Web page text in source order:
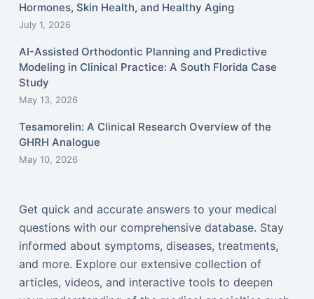
Hormones, Skin Health, and Healthy Aging
July 1, 2026
AI-Assisted Orthodontic Planning and Predictive
Modeling in Clinical Practice: A South Florida Case
Study
May 13, 2026
Tesamorelin: A Clinical Research Overview of the
GHRH Analogue
May 10, 2026
Get quick and accurate answers to your medical
questions with our comprehensive database. Stay
informed about symptoms, diseases, treatments,
and more. Explore our extensive collection of
articles, videos, and interactive tools to deepen